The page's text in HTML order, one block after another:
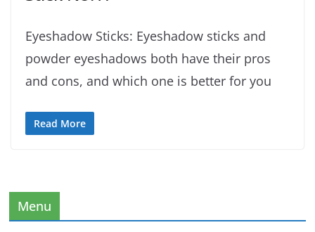
Eyeshadow Sticks: Eyeshadow sticks and
powder eyeshadows both have their pros
and cons, and which one is better for you
Read More
Menu